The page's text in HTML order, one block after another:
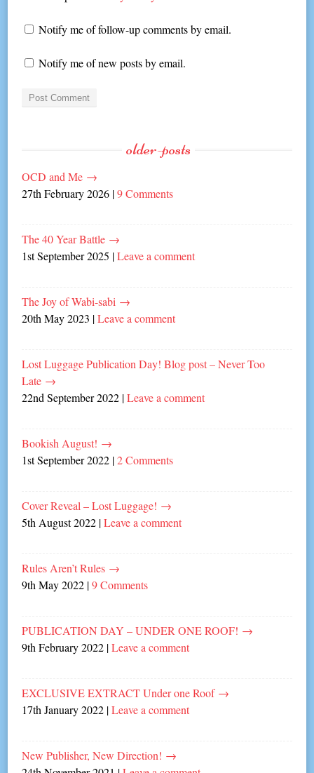
Notify me of follow-up comments by email.
Notify me of new posts by email.
older-posts
OCD and Me →
27th February 2026 |9 Comments
The 40 Year Battle →
1st September 2025 |Leave a comment
The Joy of Wabi-sabi →
20th May 2023 |Leave a comment
Lost Luggage Publication Day! Blog post – Never Too
Late →
22nd September 2022 |Leave a comment
Bookish August! →
1st September 2022 |2 Comments
Cover Reveal – Lost Luggage! →
5th August 2022 |Leave a comment
Rules Aren’t Rules →
9th May 2022 |9 Comments
PUBLICATION DAY – UNDER ONE ROOF! →
9th February 2022 |Leave a comment
EXCLUSIVE EXTRACT Under one Roof →
17th January 2022 |Leave a comment
New Publisher, New Direction! →